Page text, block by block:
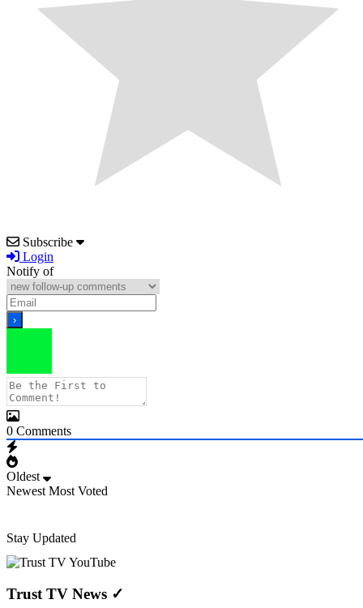
Subscribe
Login
Notify of
0 Comments
Oldest
Newest Most Voted
Stay Updated
Trust TV News ✓